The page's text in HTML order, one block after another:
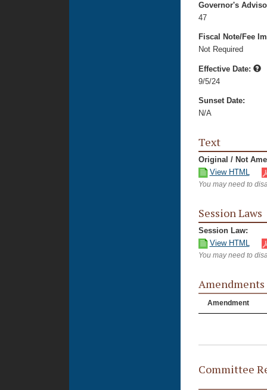
Governor's
47
Fiscal Note/Fee
Not Required
Effective Date:
9/5/24
Sunset Date:
N/A
Text
Original / Not
View HTML
You may need to
Session Laws
Session Law:
View HTML
You may need to
Amendments
Amendment
Committee